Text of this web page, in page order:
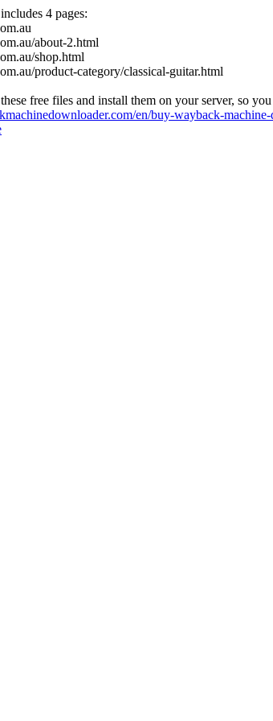
4 pages:
about-2.html
shop.html
product-category/classical-guitar.html
free files and install them on your server, so
en/buy-wayback-